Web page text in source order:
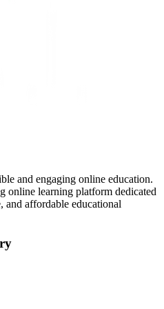
and engaging online education.
online learning platform dedicated
affordable educational